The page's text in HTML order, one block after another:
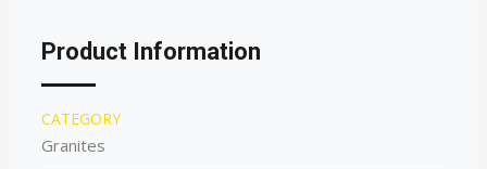
Product Information
CATEGORY
Granites